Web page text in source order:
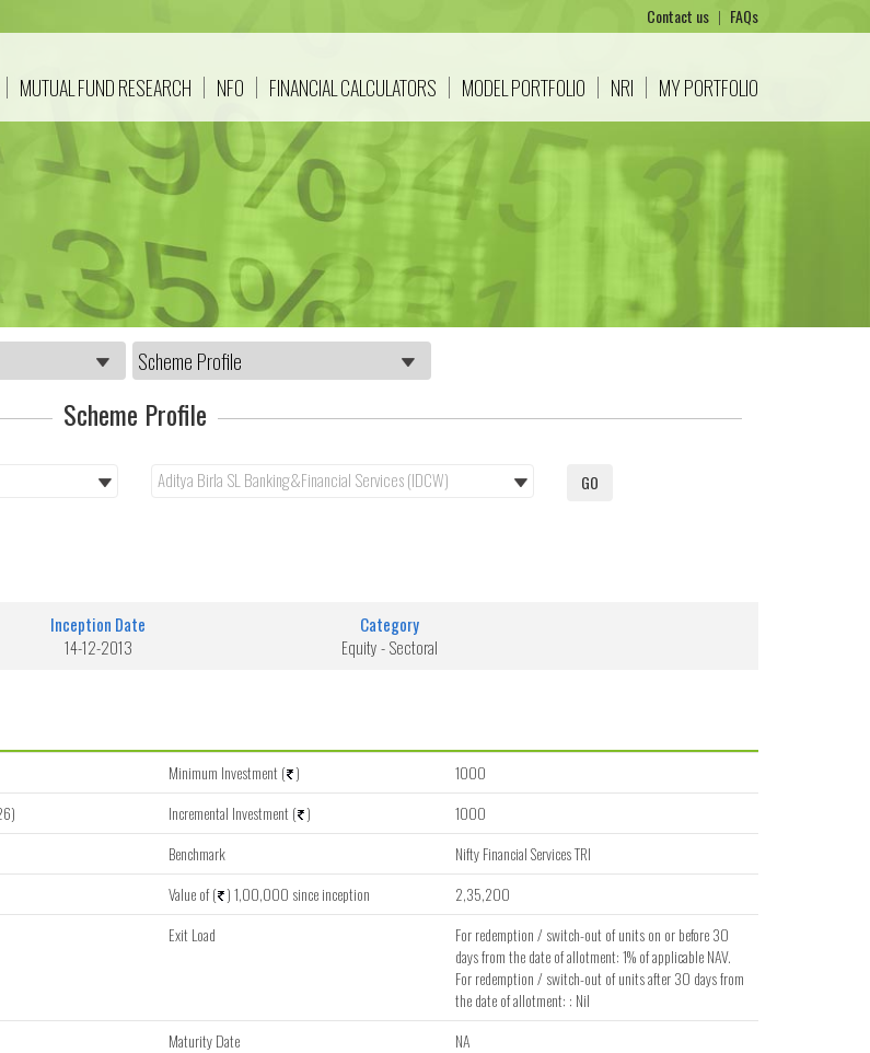
Contact us | FAQs
MUTUAL FUND RESEARCH NFO FINANCIAL CALCULATORS MODEL PORTFOLIO NRI MY PORTFOLIO
Scheme Profile
Inception Date
14-12-2013
Category
Equity - Sectoral
Minimum Investment ( )
1000
Incremental Investment ( )
1000
Benchmark
Nifty Financial Services TRI
Value of ( ) 1,00,000 since inception
2,35,200
Exit Load
For redemption / switch-out of units on or before 30
days from the date of allotment: 1% of applicable NAV.
For redemption / switch-out of units after 30 days from
the date of allotment: : Nil
Maturity Date NA